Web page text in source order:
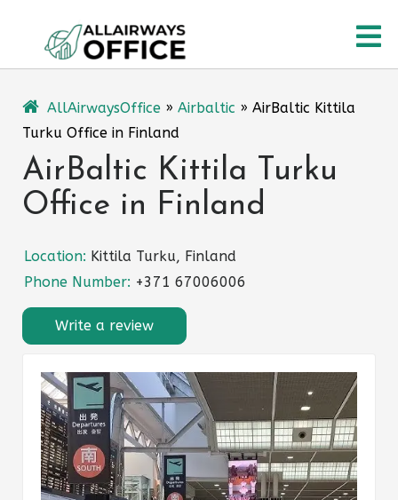
content
AllAirwaysOffice » Airbaltic » AirBaltic Kittila
Turku Office in Finland
AirBaltic Kittila Turku
Office in Finland
Location: Kittila Turku, Finland
Phone Number: +371 67006006
Write a review